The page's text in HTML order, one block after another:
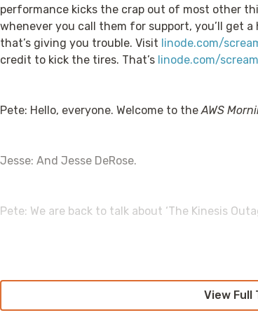
performance kicks the crap out of most other
whenever you call them for support, you’ll get
that’s giving you trouble. Visit linode.com/
credit to kick the tires. That’s linode.com/
Pete: Hello, everyone. Welcome to theAWS
Jesse: And Jesse DeRose.
Pete: We are back to talk about ‘The Kinesis
Pete: So, at this point, as you're listening to
View Full